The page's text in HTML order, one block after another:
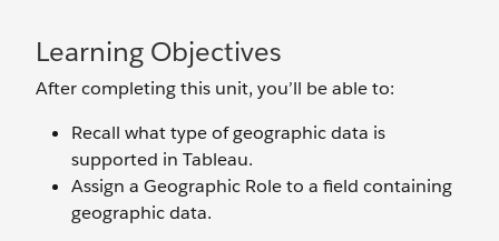
Learning Objectives
After completing this unit, you’ll be able to:
Recall what type of geographic data is
supported in Tableau.
Assign a Geographic Role to a field containing
geographic data.